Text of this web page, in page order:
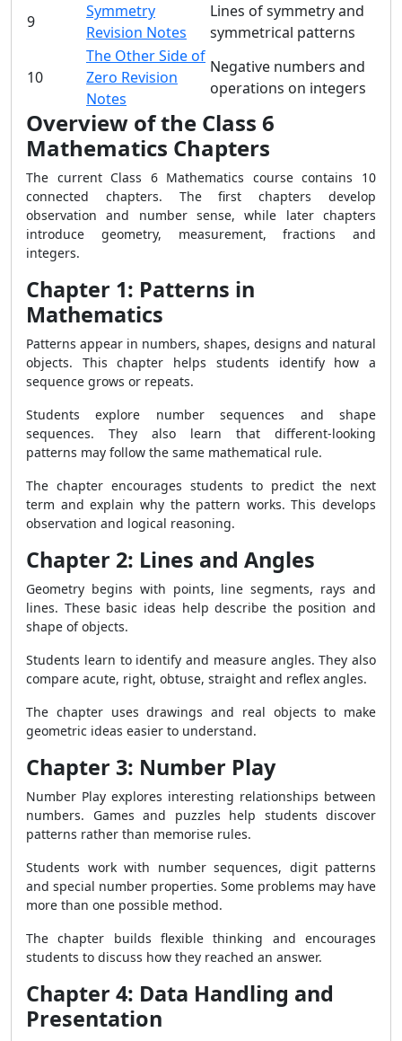
9
Symmetry
Revision Notes
Lines of symmetry and
symmetrical patterns
10
The Other Side of
Zero Revision
Notes
Negative numbers and
operations on integers
Overview of the Class 6
Mathematics Chapters
The current Class 6 Mathematics course contains 10
connected chapters. The first chapters develop
observation and number sense, while later chapters
introduce geometry, measurement, fractions and
integers.
Chapter 1: Patterns in
Mathematics
Patterns appear in numbers, shapes, designs and natural
objects. This chapter helps students identify how a
sequence grows or repeats.
Students explore number sequences and shape
sequences. They also learn that different-looking
patterns may follow the same mathematical rule.
The chapter encourages students to predict the next
term and explain why the pattern works. This develops
observation and logical reasoning.
Chapter 2: Lines and Angles
Geometry begins with points, line segments, rays and
lines. These basic ideas help describe the position and
shape of objects.
Students learn to identify and measure angles. They also
compare acute, right, obtuse, straight and reflex angles.
The chapter uses drawings and real objects to make
geometric ideas easier to understand.
Chapter 3: Number Play
Number Play explores interesting relationships between
numbers. Games and puzzles help students discover
patterns rather than memorise rules.
Students work with number sequences, digit patterns
and special number properties. Some problems may have
more than one possible method.
The chapter builds flexible thinking and encourages
students to discuss how they reached an answer.
Chapter 4: Data Handling and
Presentation